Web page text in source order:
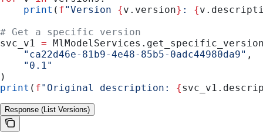
    print
( f"Version {v.version} : {
# Get a specific version
svc_v1 =
    "ca22d46e-81b9-4e48-85b5-0adc44980da9"
,
    "0.1"
)
print ( f"Original description: {
Response (List Versions)